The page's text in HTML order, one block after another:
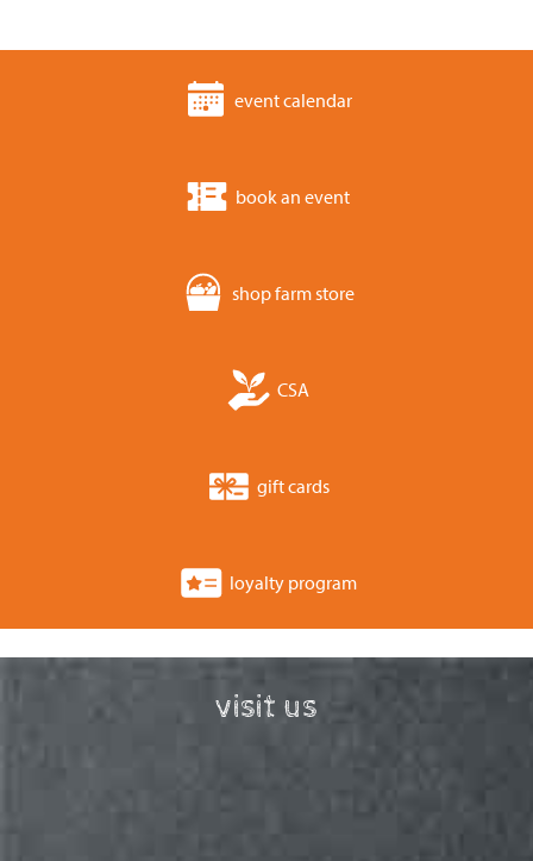
event calendar
book an event
shop farm store
CSA
gift cards
loyalty program
visit us